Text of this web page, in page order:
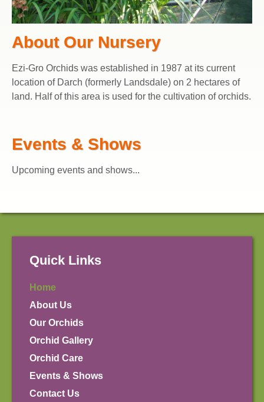
About Our Nursery
Ezi-Gro Orchids was established in 1987 at its current
location of Darch (formerly Landsdale) on 2 hectares of
land. Half of this area is used for the cultivation of orchids.
Events & Shows
Upcoming events and shows...
Quick Links
Home
About Us
Our Orchids
Orchid Gallery
Orchid Care
Events & Shows
Contact Us